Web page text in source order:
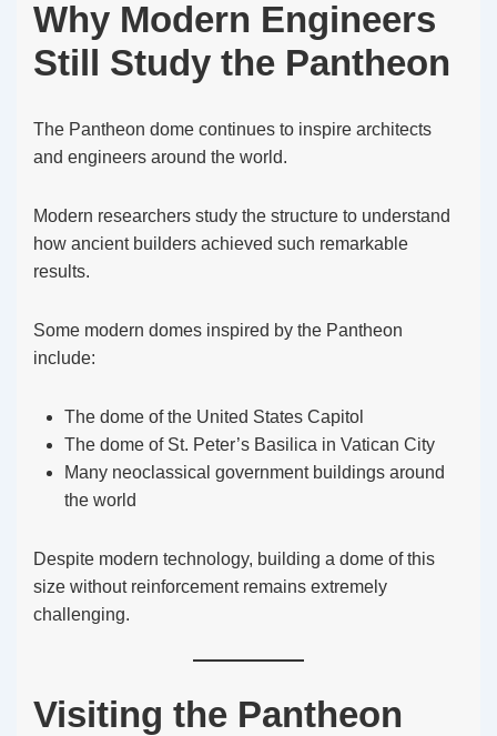
Why Modern Engineers
Still Study the Pantheon
The Pantheon dome continues to inspire architects
and engineers around the world.
Modern researchers study the structure to understand
how ancient builders achieved such remarkable
results.
Some modern domes inspired by the Pantheon
include:
The dome of the United States Capitol
The dome of St. Peter’s Basilica in Vatican City
Many neoclassical government buildings around
the world
Despite modern technology, building a dome of this
size without reinforcement remains extremely
challenging.
Visiting the Pantheon